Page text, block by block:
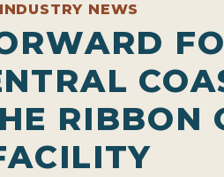
INDUSTRY NEWS
RIBBON